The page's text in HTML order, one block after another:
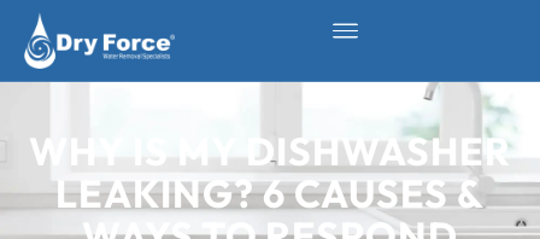
WHY IS MY DISHWASHER
LEAKING? 6 CAUSES &